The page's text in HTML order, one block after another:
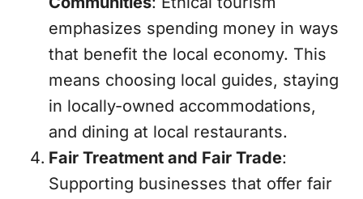
emphasizes spending money in ways
that benefit the local economy. This
means choosing local guides, staying
in locally-owned accommodations,
and dining at local restaurants.
Fair Treatment and Fair Trade:
Supporting businesses that offer fair